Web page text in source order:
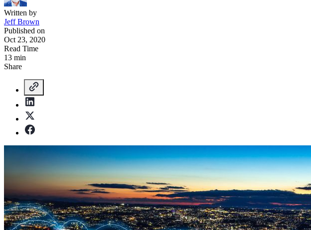
Written by
Jeff Brown
Published on
Oct 23, 2020
Read Time
13 min
Share